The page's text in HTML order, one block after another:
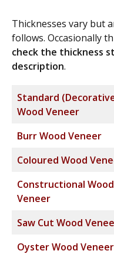
Thicknesses vary but
follows. Occasionally
check the thickness
description.
Standard
Wood Veneer
Burr Wood Veneer
Coloured Wood
Constructional Wood
Veneer
Saw Cut Wood
Oyster Wood Veneer